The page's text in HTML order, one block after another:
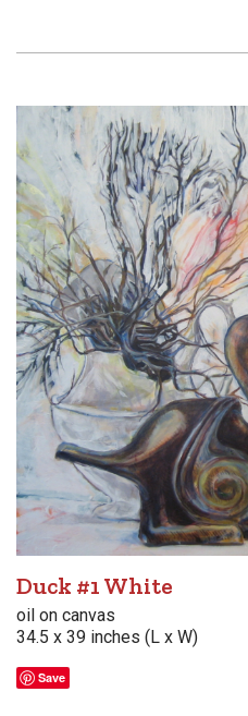
Duck #1 White
oil on canvas
34.5 x 39 inches (L x W)
Save